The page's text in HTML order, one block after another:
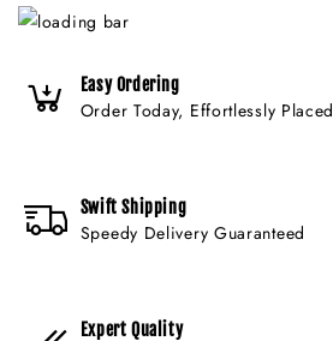
Easy Ordering
Order Today, Effortlessly Placed
Swift Shipping
Speedy Delivery Guaranteed
Expert Quality